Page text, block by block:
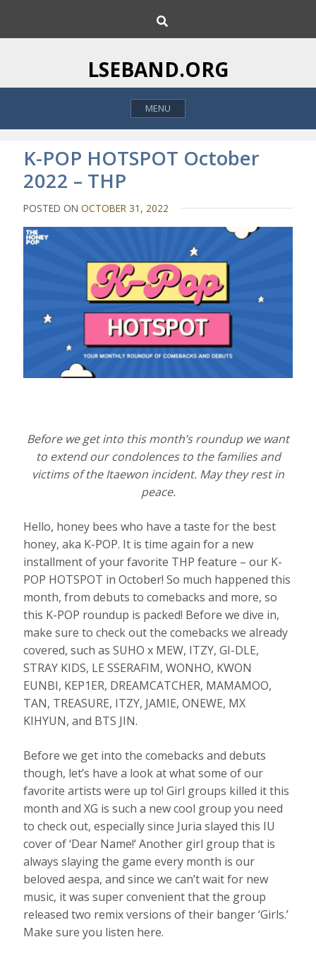
i
o
h
LSEBAND.ORG
MENU
K-POP HOTSPOT October
2022 – THP
POSTED ONOCTOBER 31, 2022
Before we get into this month’s roundup we want
to extend our condolences to the families and
victims of the Itaewon incident. May they rest in
peace.
Hello, honey bees who have a taste for the best
honey, aka K-POP. It is time again for a new
installment of your favorite THP feature – our K-
POP HOTSPOT in October! So much happened this
month, from debuts to comebacks and more, so
this K-POP roundup is packed! Before we dive in,
make sure to check out the comebacks we already
covered, such as SUHO x MEW, ITZY, GI-DLE,
STRAY KIDS, LE SSERAFIM, WONHO, KWON
EUNBI, KEP1ER, DREAMCATCHER, MAMAMOO,
TAN, TREASURE, ITZY, JAMIE, ONEWE, MX
KIHYUN, and BTS JIN.
Before we get into the comebacks and debuts
though, let’s have a look at what some of our
favorite artists were up to! Girl groups killed it this
month and XG is such a new cool group you need
to check out, especially since Juria slayed this IU
cover of ‘Dear Name!‘ Another girl group that is
always slaying the game every month is our
beloved aespa, and since we can’t wait for new
music, it was super convenient that the group
released two remix versions of their banger ‘Girls.’
Make sure you listen here.